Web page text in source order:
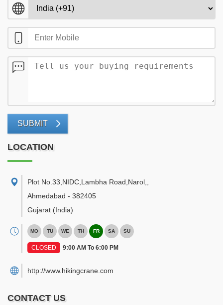
SUBMIT
LOCATION
Plot No.33,NIDC,Lambha Road,Narol,
Ahmedabad - 382405
Gujarat (India)
MO TU WE TH FR SA SU
CLOSED 9:00 AM To 6:00 PM
http://www.hikingcrane.com
CONTACT US